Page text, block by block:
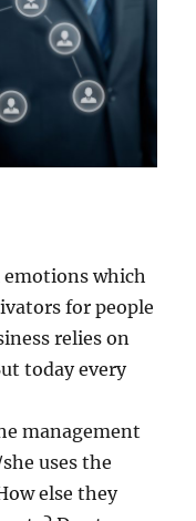
emotions which
for people
relies on
today every
management
uses the
else they